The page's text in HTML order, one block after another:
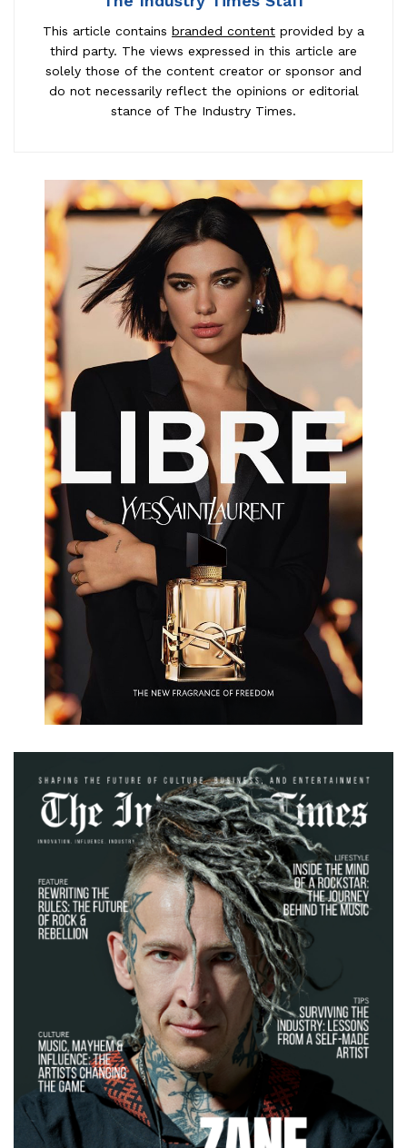
This article contains branded content provided by a
third party. The views expressed in this article are
solely those of the content creator or sponsor and
do not necessarily reflect the opinions or editorial
stance of The Industry Times.